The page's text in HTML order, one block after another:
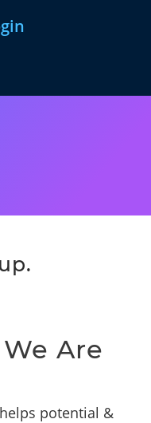
Are
potential &